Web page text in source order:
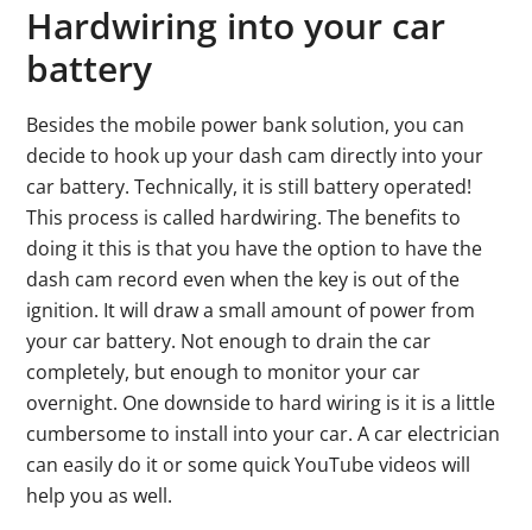
Hardwiring into your car
battery
Besides the mobile power bank solution, you can
decide to hook up your dash cam directly into your
car battery. Technically, it is still battery operated!
This process is called hardwiring. The benefits to
doing it this is that you have the option to have the
dash cam record even when the key is out of the
ignition. It will draw a small amount of power from
your car battery. Not enough to drain the car
completely, but enough to monitor your car
overnight. One downside to hard wiring is it is a little
cumbersome to install into your car. A car electrician
can easily do it or some quick YouTube videos will
help you as well.